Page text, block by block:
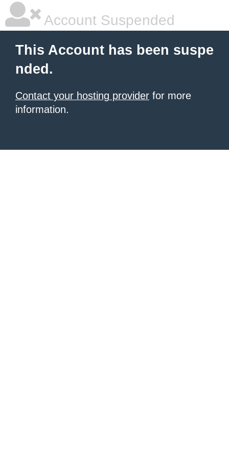
Account Suspended
This Account has been suspe
nded.
Contact your hosting provider for more
information.